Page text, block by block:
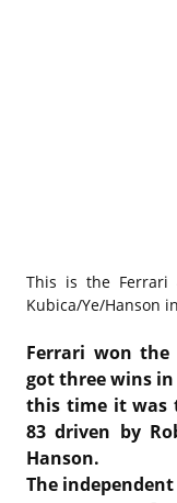
This is the Ferrari
Kubica/Ye/Hanson
Ferrari won the
got three wins
this time it was
83 driven by
Hanson.
The